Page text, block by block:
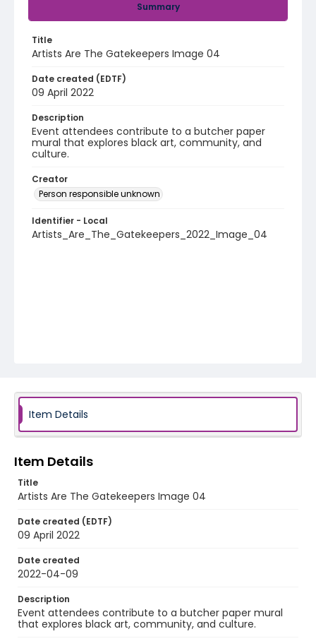
Summary
Title
Artists Are The Gatekeepers Image 04
Date created (EDTF)
09 April 2022
Description
Event attendees contribute to a butcher paper
mural that explores black art, community, and
culture.
Creator
Person responsible unknown
Identifier - Local
Artists_Are_The_Gatekeepers_2022_Image_04
Item Details
Item Details
Title
Artists Are The Gatekeepers Image 04
Date created (EDTF)
09 April 2022
Date created
2022-04-09
Description
Event attendees contribute to a butcher paper mural
that explores black art, community, and culture.